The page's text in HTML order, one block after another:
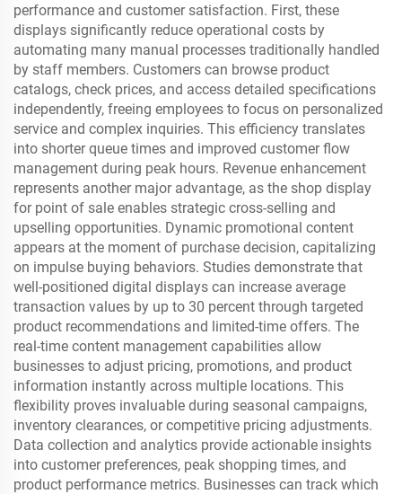
performance and customer satisfaction. First, these
displays significantly reduce operational costs by
automating many manual processes traditionally handled
by staff members. Customers can browse product
catalogs, check prices, and access detailed specifications
independently, freeing employees to focus on personalized
service and complex inquiries. This efficiency translates
into shorter queue times and improved customer flow
management during peak hours. Revenue enhancement
represents another major advantage, as the shop display
for point of sale enables strategic cross-selling and
upselling opportunities. Dynamic promotional content
appears at the moment of purchase decision, capitalizing
on impulse buying behaviors. Studies demonstrate that
well-positioned digital displays can increase average
transaction values by up to 30 percent through targeted
product recommendations and limited-time offers. The
real-time content management capabilities allow
businesses to adjust pricing, promotions, and product
information instantly across multiple locations. This
flexibility proves invaluable during seasonal campaigns,
inventory clearances, or competitive pricing adjustments.
Data collection and analytics provide actionable insights
into customer preferences, peak shopping times, and
product performance metrics. Businesses can track which